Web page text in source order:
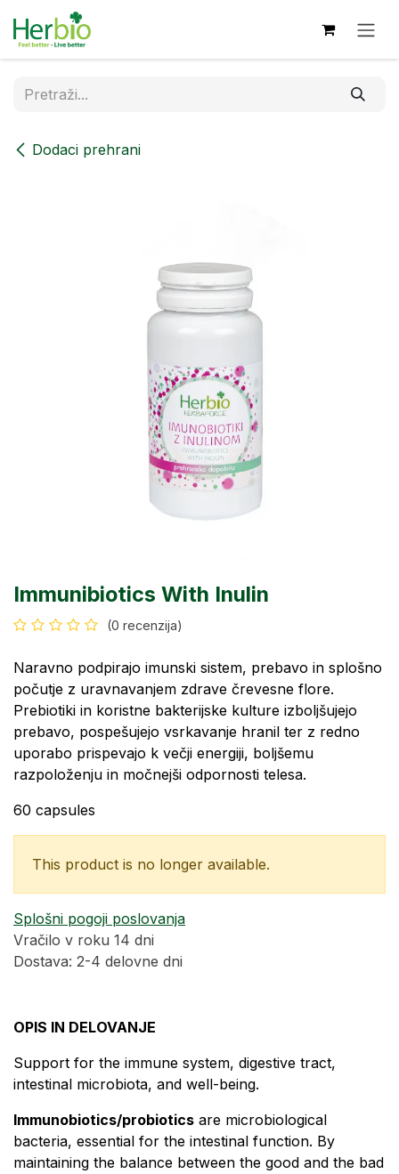
Skip to Content
Dodaci prehrani​
Immunibiotics With Inulin
(0 recenzija)
Naravno podpirajo imunski sistem, prebavo in splošno
počutje z uravnavanjem zdrave črevesne flore.
Prebiotiki in koristne bakterijske kulture izboljšujejo
prebavo, pospešujejo vsrkavanje hranil ter z redno
uporabo prispevajo k večji energiji, boljšemu
razpoloženju in močnejši odpornosti telesa.
60 capsules
This product is no longer available.
Splošni pogoji poslovanja
Vračilo v roku 14 dni
Dostava: 2-4 delovne dni
OPIS IN DELOVANJE
Support for the immune system, digestive tract,
intestinal microbiota, and well-being.
​Immunobiotics/probiotics are microbiological
bacteria, essential for the intestinal function. By
maintaining the balance between the good and the bad